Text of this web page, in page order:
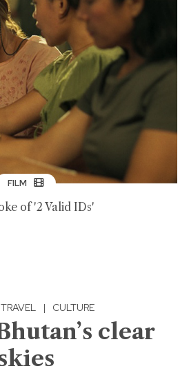
FILM
of '2 Valid IDs'
TRAVEL | CULTURE
clear